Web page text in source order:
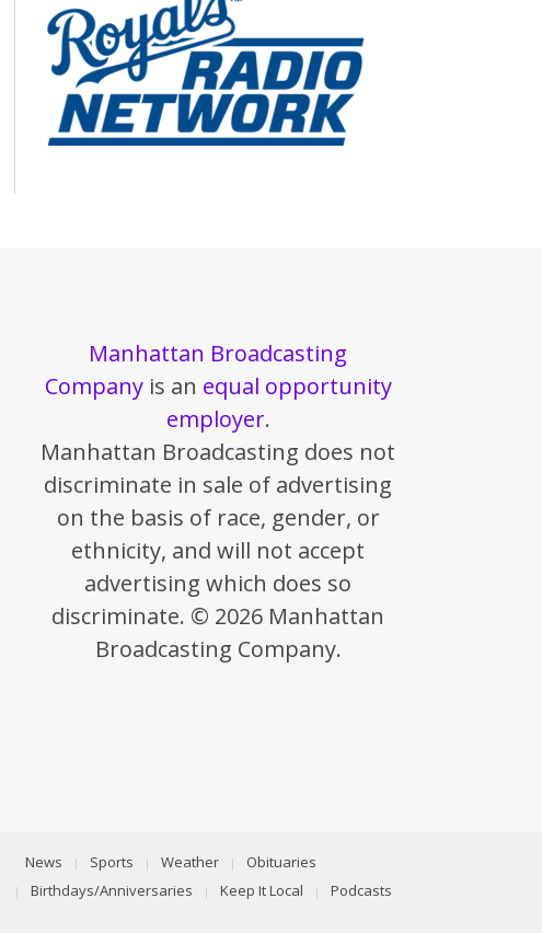
Manhattan Broadcasting
Companyis an equal opportunity
employer.
Manhattan Broadcasting does not
discriminate in sale of advertising
on the basis of race, gender, or
ethnicity, and will not accept
advertising which does so
discriminate. © 2026 Manhattan
Broadcasting Company.
News Sports Weather
Obituaries
Birthdays/Anniversaries
Keep It Local Podcasts